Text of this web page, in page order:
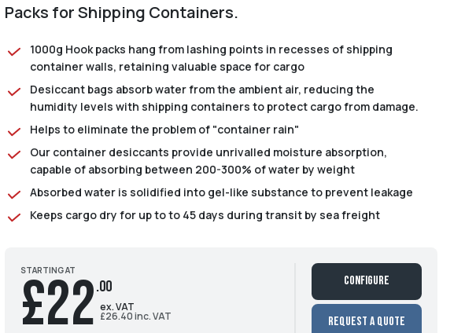
Packs for Shipping Containers.
1000g Hook packs hang from lashing points in recesses of shipping
container walls, retaining valuable space for cargo
Desiccant bags absorb water from the ambient air, reducing the
humidity levels with shipping containers to protect cargo from damage.
Helps to eliminate the problem of "container rain"
Our container desiccants provide unrivalled moisture absorption,
capable of absorbing between 200-300% of water by weight
Absorbed water is solidified into gel-like substance to prevent leakage
Keeps cargo dry for up to to 45 days during transit by sea freight
STARTING AT
£22.00
ex. VAT
£26.40 inc. VAT
Configure
Request a Quote